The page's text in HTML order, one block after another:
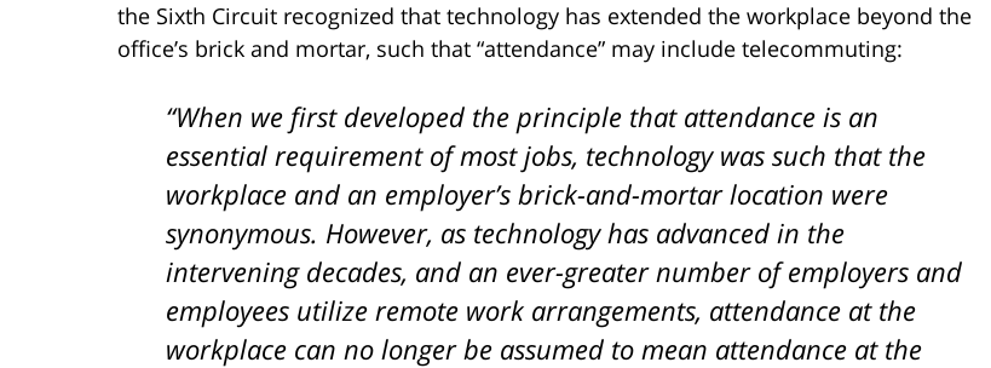
the Sixth Circuit recognized that technology has extended the workplace beyond the
office’s brick and mortar, such that “attendance” may include telecommuting:
“When we first developed the principle that attendance is an
essential requirement of most jobs, technology was such that the
workplace and an employer’s brick-and-mortar location were
synonymous. However, as technology has advanced in the
intervening decades, and an ever-greater number of employers and
employees utilize remote work arrangements, attendance at the
workplace can no longer be assumed to mean attendance at the